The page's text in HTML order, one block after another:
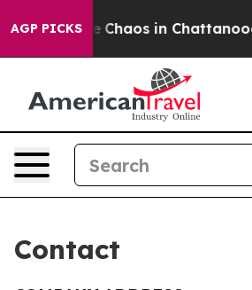
AGP PICKS
Collapse Chaos in
Contact